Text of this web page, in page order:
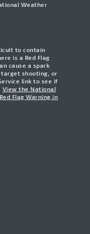
Weather
to contain
is a Red Flag
cause a spark
target shooting, or
link to see if
View the National
Flag Warning in